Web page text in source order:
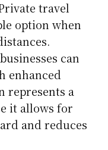
travel
option when
can
enhanced
represents a
it allows for
and reduces